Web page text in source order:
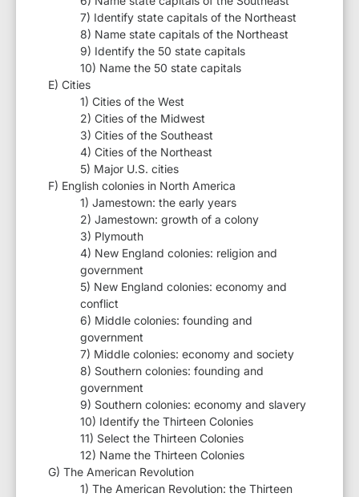
7) Identify state capitals of the Northeast
8) Name state capitals of the Northeast
9) Identify the 50 state capitals
10) Name the 50 state capitals
E) Cities
1) Cities of the West
2) Cities of the Midwest
3) Cities of the Southeast
4) Cities of the Northeast
5) Major U.S. cities
F) English colonies in North America
1) Jamestown: the early years
2) Jamestown: growth of a colony
3) Plymouth
4) New England colonies: religion and
government
5) New England colonies: economy and
conflict
6) Middle colonies: founding and
government
7) Middle colonies: economy and society
8) Southern colonies: founding and
government
9) Southern colonies: economy and slavery
10) Identify the Thirteen Colonies
11) Select the Thirteen Colonies
12) Name the Thirteen Colonies
G) The American Revolution
1) The American Revolution: the Thirteen